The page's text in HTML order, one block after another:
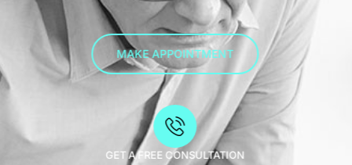
MAKE APPOINTMENT
GET A FREE CONSULTATION